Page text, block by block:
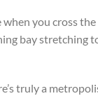
when you cross the
bay stretching
truly a